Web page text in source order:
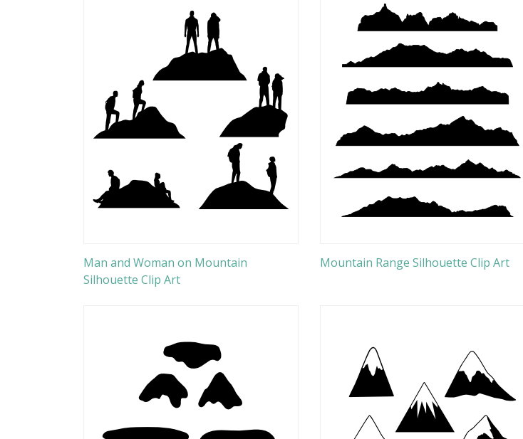
Man and Woman on Mountain
Silhouette Clip Art
Mountain Range Silhouette Clip Art